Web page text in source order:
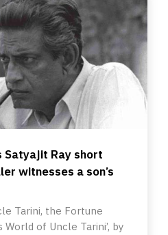
Satyajit Ray short
witnesses a son’s
Tarini, the Fortune
World of Uncle Tarini’, by